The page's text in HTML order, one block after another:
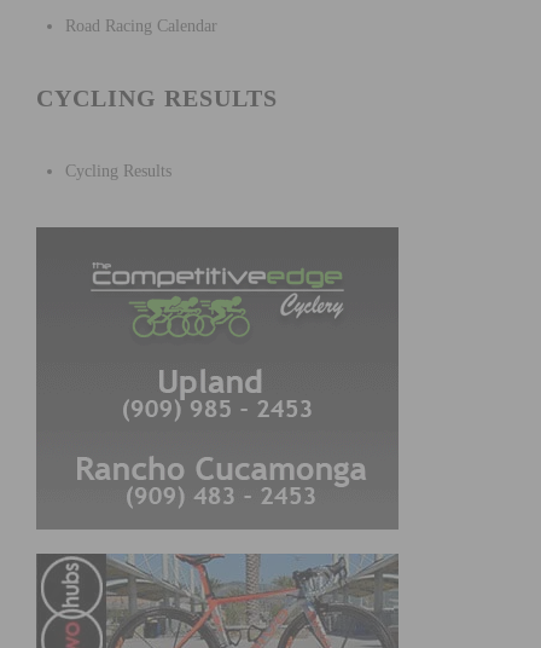
Road Racing Calendar
CYCLING RESULTS
Cycling Results